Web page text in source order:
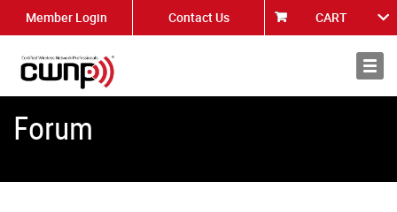
Member Login Contact Us CART
About
Forum